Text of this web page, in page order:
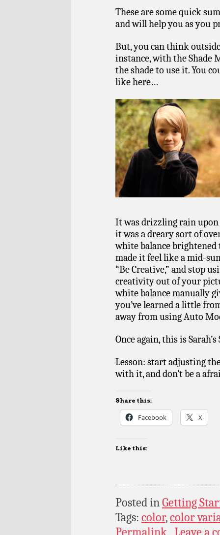
These are some quick
and will help you as you
But, you can think
instance, with the Shade
the shade to use it. You
like here…
It was drizzling rain
it was a dreary sort of
white balance brightened
made it feel like a mid-
“Be Creative,” and stop
creativity out of your
white balance manually
you’ve learned a little
away from using Auto
Once again, this is
Lesson: start adjusting
with it, and don’t be a
Share this:
Facebook X
Like this:
Posted inGetting
Tags: color,color
Permalink Leave a